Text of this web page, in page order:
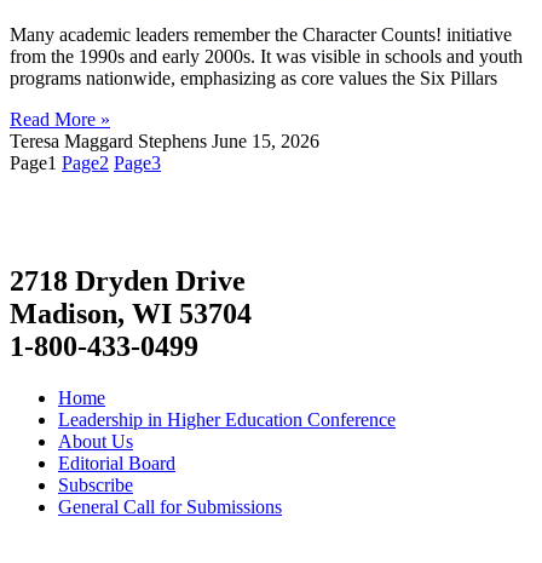
Many academic leaders remember the Character Counts! initiative
from the 1990s and early 2000s. It was visible in schools and youth
programs nationwide, emphasizing as core values the Six Pillars
Read More »
Teresa Maggard Stephens June 15, 2026
Page1 Page2 Page3
2718 Dryden Drive
Madison, WI 53704
1-800-433-0499
Home
Leadership in Higher Education Conference
About Us
Editorial Board
Subscribe
General Call for Submissions